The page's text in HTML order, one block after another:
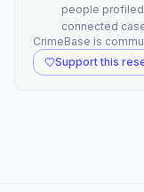
people profiled
connected
CrimeBase is
Support this